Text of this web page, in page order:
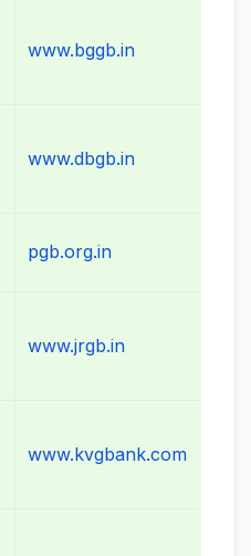
www.bggb.in
www.dbgb.in
pgb.org.in
www.jrgb.in
www.kvgbank.com